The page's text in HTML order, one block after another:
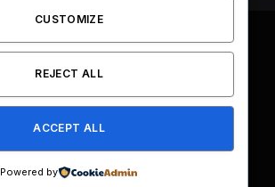
Facebook
X
(Twitter)
Instagram
HOME BUY NOW
CUSTOMIZE
REJECT ALL
ACCEPT ALL
Powered by